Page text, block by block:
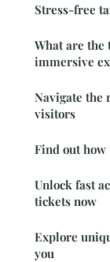
Stress-free
What are the
immersive
Navigate the
visitors
Find out how
Unlock fast
tickets now
Explore
you